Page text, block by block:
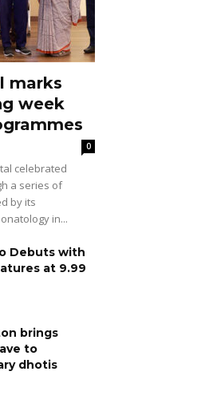
marks
week
0
celebrated
a series of
by its
in...
Debuts with
at ₹9.99
brings
to
dhotis